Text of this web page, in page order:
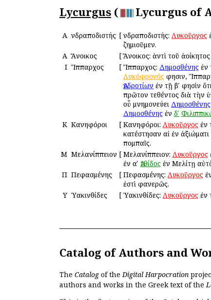
Lycurgus ( Lycurgus of
Α Ἀνδραποδιστής [ Ἀνδραποδιστής: Λυκοῦργος
ζημιοῦμεν.
Α Ἄνοικος [ Ἄνοικος: ἀντὶ τοῦ ἀοίκητος
Ι Ἵππαρχος [ Ἵππαρχος: Δημοσθένης ἐν
Λυκόφρονός φησιν,
Ἀνδροτίων ἐν τῇ βʹ φησὶν
πρῶτον τεθέντος διὰ τὴν
οὗ μνημονεύει Δημοσθένης
Δημοσθένης ἐν δʹ
Κ Κανηφόροι [ Κανηφόροι: Λυκοῦργος ἐν
κατέστησαν αἱ ἐν
πομπαῖς.
Μ Μελανίππειον [ Μελανίππειον: Λυκοῦργος
ἐν αʹ Ἀτθίδος ἐν Μελίτῃ
Π Πεφασμένης [ Πεφασμένης: Λυκοῦργος
ἐστὶ φανερῶς.
Υ Ὑακινθίδες [ Ὑακινθίδες: Λυκοῦργος ἐν
Catalog of Authors and
The Catalogof theDigital Harpocration
authors and works in the Greek text of the